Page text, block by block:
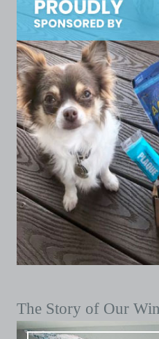
The Story of Our